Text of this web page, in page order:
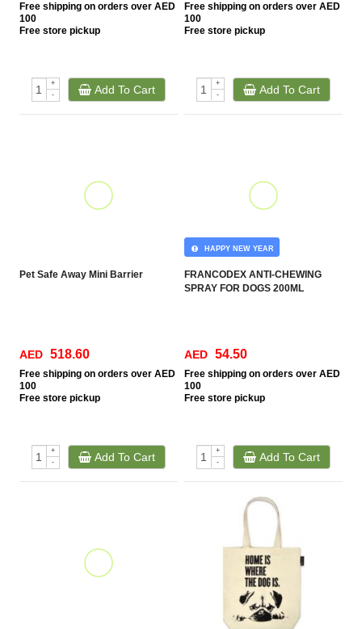
Free shipping on orders over AED
100
Free store pickup
+
-
Add To Cart
Free shipping on orders over AED
100
Free store pickup
+
-
Add To Cart
Pet Safe Away Mini Barrier
AED 518.60
Free shipping on orders over AED
100
Free store pickup
+
-
Add To Cart
FRANCODEX ANTI-CHEWING
SPRAY FOR DOGS 200ML
HAPPY NEW YEAR
AED 54.50
Free shipping on orders over AED
100
Free store pickup
+
-
Add To Cart